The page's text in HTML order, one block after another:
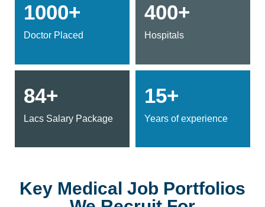
1000+
Doctor Placed
400+
Hospitals
84+
Lacs Salary Package
15+
Years of experience
Key Medical Job Portfolios